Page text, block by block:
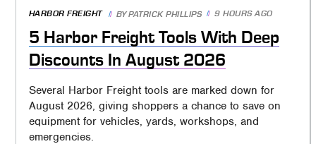
HARBOR FREIGHT BYPATRICK PHILLIPS 9 HOURS AGO
5 Harbor Freight Tools With Deep
Discounts In August 2026
Several Harbor Freight tools are marked down for
August 2026, giving shoppers a chance to save on
equipment for vehicles, yards, workshops, and
emergencies.